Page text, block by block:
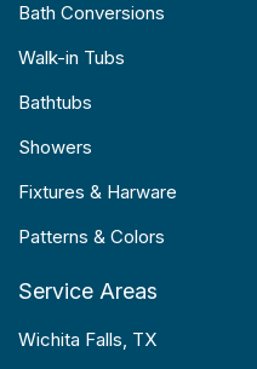
Bath Conversions
Walk-in Tubs
Bathtubs
Showers
Fixtures & Harware
Patterns & Colors
Service Areas
Wichita Falls, TX